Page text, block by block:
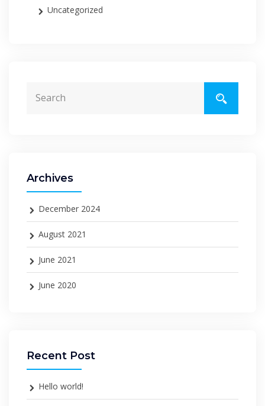
Uncategorized
Archives
December 2024
August 2021
June 2021
June 2020
Recent Post
Hello world!